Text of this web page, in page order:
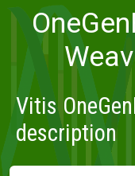
Vitis
description